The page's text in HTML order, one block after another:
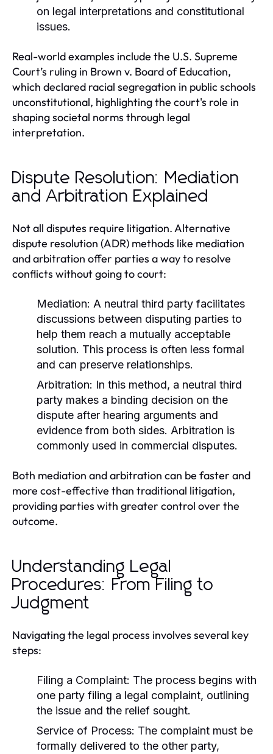
on legal interpretations and constitutional
issues.
Real-world examples include the U.S. Supreme
Court’s ruling in Brown v. Board of Education,
which declared racial segregation in public schools
unconstitutional, highlighting the court's role in
shaping societal norms through legal
interpretation.
Dispute Resolution: Mediation
and Arbitration Explained
Not all disputes require litigation. Alternative
dispute resolution (ADR) methods like mediation
and arbitration offer parties a way to resolve
conflicts without going to court:
Mediation: A neutral third party facilitates
discussions between disputing parties to
help them reach a mutually acceptable
solution. This process is often less formal
and can preserve relationships.
Arbitration: In this method, a neutral third
party makes a binding decision on the
dispute after hearing arguments and
evidence from both sides. Arbitration is
commonly used in commercial disputes.
Both mediation and arbitration can be faster and
more cost-effective than traditional litigation,
providing parties with greater control over the
outcome.
Understanding Legal
Procedures: From Filing to
Judgment
Navigating the legal process involves several key
steps:
Filing a Complaint: The process begins with
one party filing a legal complaint, outlining
the issue and the relief sought.
Service of Process: The complaint must be
formally delivered to the other party,